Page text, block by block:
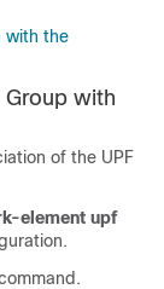
with the
Group with
of the UPF
element upf